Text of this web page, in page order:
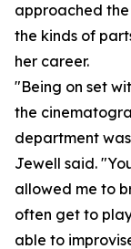
approached
the kinds of
her career.
"Being on set
the
department
Jewell said.
allowed me to
often get to
able to